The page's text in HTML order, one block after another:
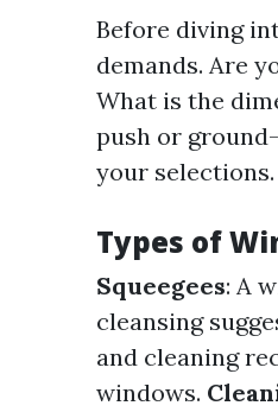
Before diving
demands. Are
What is the
push or
your selections.
Types of
Squeegees: A
cleansing
and cleaning
windows.